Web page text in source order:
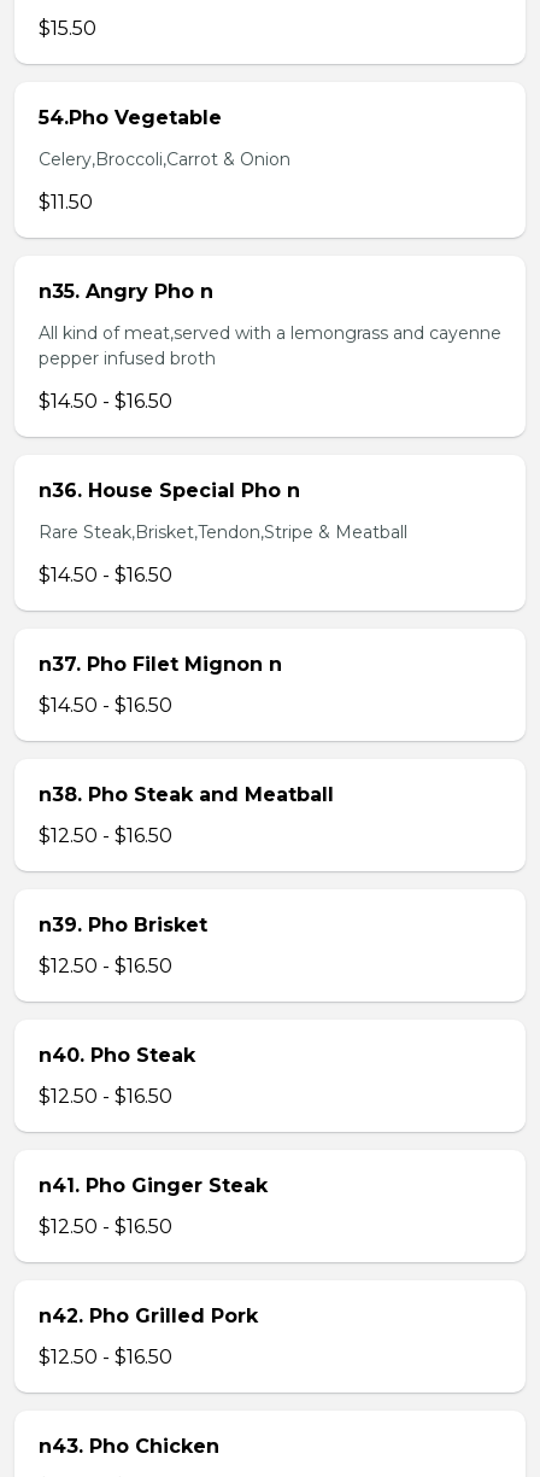
$15.50
54.Pho Vegetable
Celery,Broccoli,Carrot & Onion
$11.50
n35. Angry Pho n
All kind of meat,served with a lemongrass and cayenne
pepper infused broth
$14.50 - $16.50
n36. House Special Pho n
Rare Steak,Brisket,Tendon,Stripe & Meatball
$14.50 - $16.50
n37. Pho Filet Mignon n
$14.50 - $16.50
n38. Pho Steak and Meatball
$12.50 - $16.50
n39. Pho Brisket
$12.50 - $16.50
n40. Pho Steak
$12.50 - $16.50
n41. Pho Ginger Steak
$12.50 - $16.50
n42. Pho Grilled Pork
$12.50 - $16.50
n43. Pho Chicken